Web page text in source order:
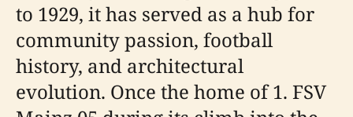
to 1929, it has served as a hub for
community passion, football
history, and architectural
evolution. Once the home of 1. FSV